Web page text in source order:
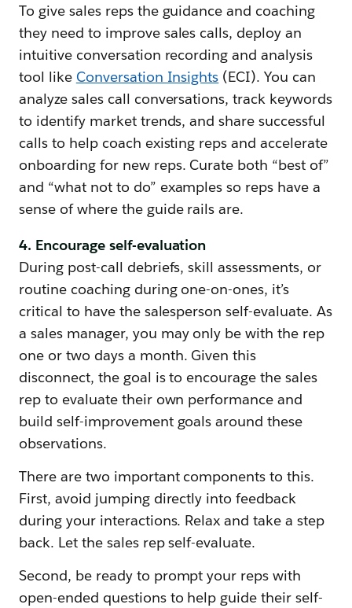
To give sales reps the guidance and coaching
they need to improve sales calls, deploy an
intuitive conversation recording and analysis
tool like Conversation Insights (ECI). You can
analyze sales call conversations, track keywords
to identify market trends, and share successful
calls to help coach existing reps and accelerate
onboarding for new reps. Curate both “best of”
and “what not to do” examples so reps have a
sense of where the guide rails are.
4. Encourage self-evaluation
During post-call debriefs, skill assessments, or
routine coaching during one-on-ones, it’s
critical to have the salesperson self-evaluate. As
a sales manager, you may only be with the rep
one or two days a month. Given this
disconnect, the goal is to encourage the sales
rep to evaluate their own performance and
build self-improvement goals around these
observations.
There are two important components to this.
First, avoid jumping directly into feedback
during your interactions. Relax and take a step
back. Let the sales rep self-evaluate.
Second, be ready to prompt your reps with
open-ended questions to help guide their self-